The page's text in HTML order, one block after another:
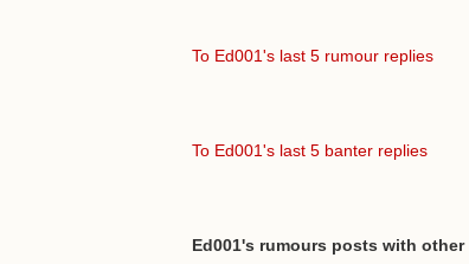
To Ed001's last 5 rumour replies
To Ed001's last 5 banter replies
Ed001's rumours posts with